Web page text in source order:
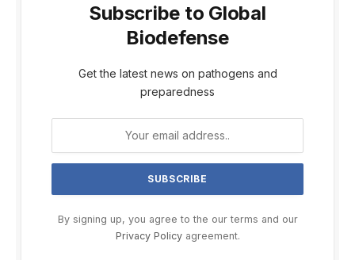
Subscribe to Global
Biodefense
Get the latest news on pathogens and
preparedness
By signing up, you agree to the our terms and our
Privacy Policyagreement.